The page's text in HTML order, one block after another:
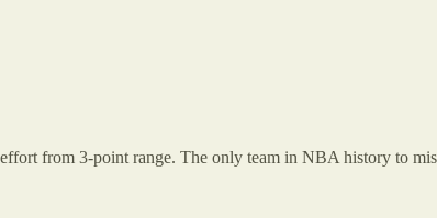
from 3-point range. The only team in NBA history to